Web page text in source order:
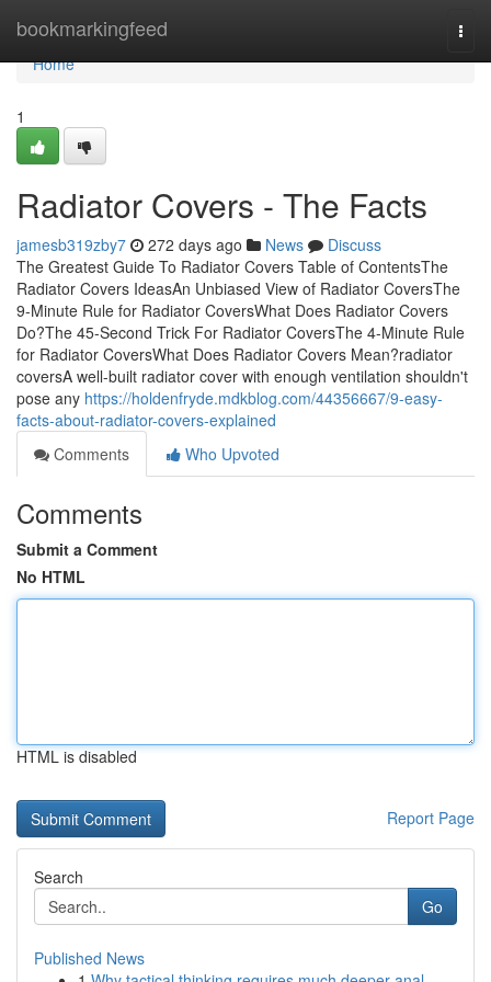
bookmarkingfeed
Home
Home
1
Radiator Covers - The Facts
jamesb319zby7 272 days ago News
Discuss
The Greatest Guide To Radiator Covers Table of ContentsThe
Radiator Covers IdeasAn Unbiased View of Radiator CoversThe
9-Minute Rule for Radiator CoversWhat Does Radiator Covers
Do?The 45-Second Trick For Radiator CoversThe 4-Minute Rule
for Radiator CoversWhat Does Radiator Covers Mean?radiator
coversA well-built radiator cover with enough ventilation shouldn't
pose any https://holdenfryde.mdkblog.com/44356667/9-easy-
facts-about-radiator-covers-explained
Comments
Who Upvoted
Comments
Submit a Comment
No HTML
HTML is disabled
Report Page
Search
Go
Published News